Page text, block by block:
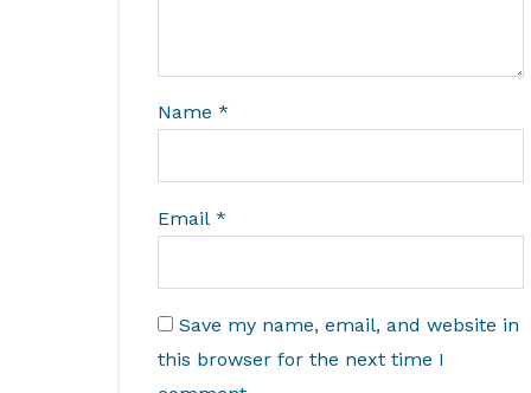
Name *
Email *
Save my name, email, and website in
this browser for the next time I